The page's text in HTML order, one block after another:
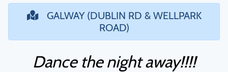
GALWAY (DUBLIN RD & WELLPARK
ROAD)
Dance the night away!!!!